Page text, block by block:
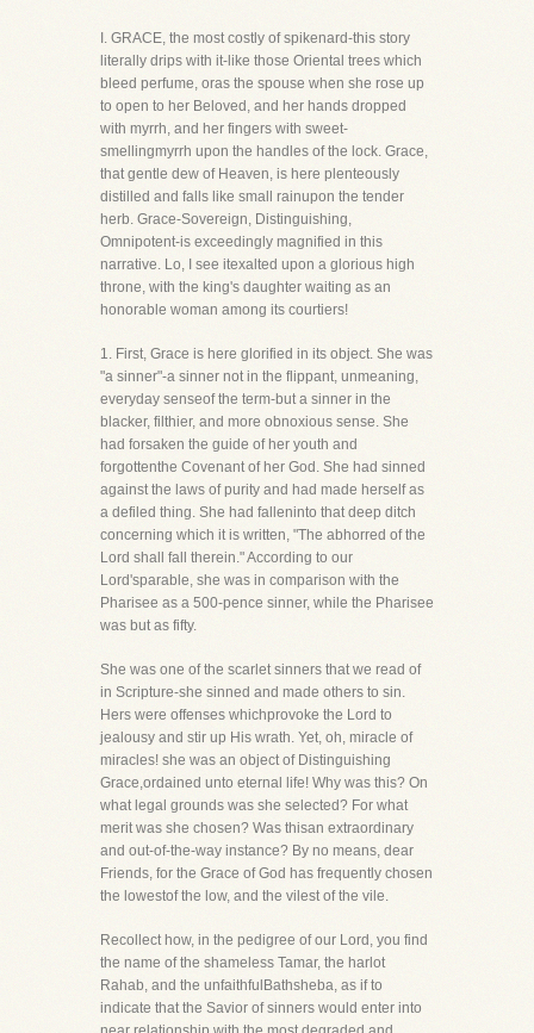
I. GRACE, the most costly of spikenard-this story
literally drips with it-like those Oriental trees which
bleed perfume, oras the spouse when she rose up
to open to her Beloved, and her hands dropped
with myrrh, and her fingers with sweet-
smellingmyrrh upon the handles of the lock. Grace,
that gentle dew of Heaven, is here plenteously
distilled and falls like small rainupon the tender
herb. Grace-Sovereign, Distinguishing,
Omnipotent-is exceedingly magnified in this
narrative. Lo, I see itexalted upon a glorious high
throne, with the king's daughter waiting as an
honorable woman among its courtiers!
1. First, Grace is here glorified in its object. She was
"a sinner"-a sinner not in the flippant, unmeaning,
everyday senseof the term-but a sinner in the
blacker, filthier, and more obnoxious sense. She
had forsaken the guide of her youth and
forgottenthe Covenant of her God. She had sinned
against the laws of purity and had made herself as
a defiled thing. She had falleninto that deep ditch
concerning which it is written, "The abhorred of the
Lord shall fall therein." According to our
Lord'sparable, she was in comparison with the
Pharisee as a 500-pence sinner, while the Pharisee
was but as fifty.
She was one of the scarlet sinners that we read of
in Scripture-she sinned and made others to sin.
Hers were offenses whichprovoke the Lord to
jealousy and stir up His wrath. Yet, oh, miracle of
miracles! she was an object of Distinguishing
Grace,ordained unto eternal life! Why was this? On
what legal grounds was she selected? For what
merit was she chosen? Was thisan extraordinary
and out-of-the-way instance? By no means, dear
Friends, for the Grace of God has frequently chosen
the lowestof the low, and the vilest of the vile.
Recollect how, in the pedigree of our Lord, you find
the name of the shameless Tamar, the harlot
Rahab, and the unfaithfulBathsheba, as if to
indicate that the Savior of sinners would enter into